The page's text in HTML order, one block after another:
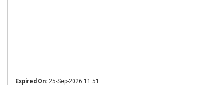
Expired On: 25-Sep-2026 11:51